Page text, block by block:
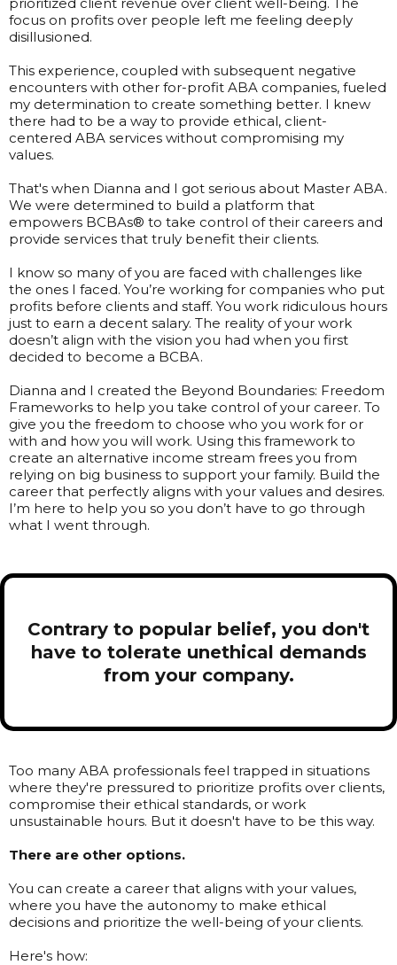
focus on profits over people left me feeling deeply
disillusioned.
This experience, coupled with subsequent negative
encounters with other for-profit ABA companies, fueled
my determination to create something better. I knew
there had to be a way to provide ethical, client-
centered ABA services without compromising my
values.
That's when Dianna and I got serious about Master ABA.
We were determined to build a platform that
empowers BCBAs® to take control of their careers and
provide services that truly benefit their clients.
I know so many of you are faced with challenges like
the ones I faced. You’re working for companies who put
profits before clients and staff. You work ridiculous hours
just to earn a decent salary. The reality of your work
doesn’t align with the vision you had when you first
decided to become a BCBA.
Dianna and I created the Beyond Boundaries: Freedom
Frameworks to help you take control of your career. To
give you the freedom to choose who you work for or
with and how you will work. Using this framework to
create an alternative income stream frees you from
relying on big business to support your family. Build the
career that perfectly aligns with your values and desires.
I’m here to help you so you don’t have to go through
what I went through.
Contrary to popular belief, you don't
have to tolerate unethical demands
from your company.
Too many ABA professionals feel trapped in situations
where they're pressured to prioritize profits over clients,
compromise their ethical standards, or work
unsustainable hours. But it doesn't have to be this way.
There are other options.
You can create a career that aligns with your values,
where you have the autonomy to make ethical
decisions and prioritize the well-being of your clients.
Here's how: